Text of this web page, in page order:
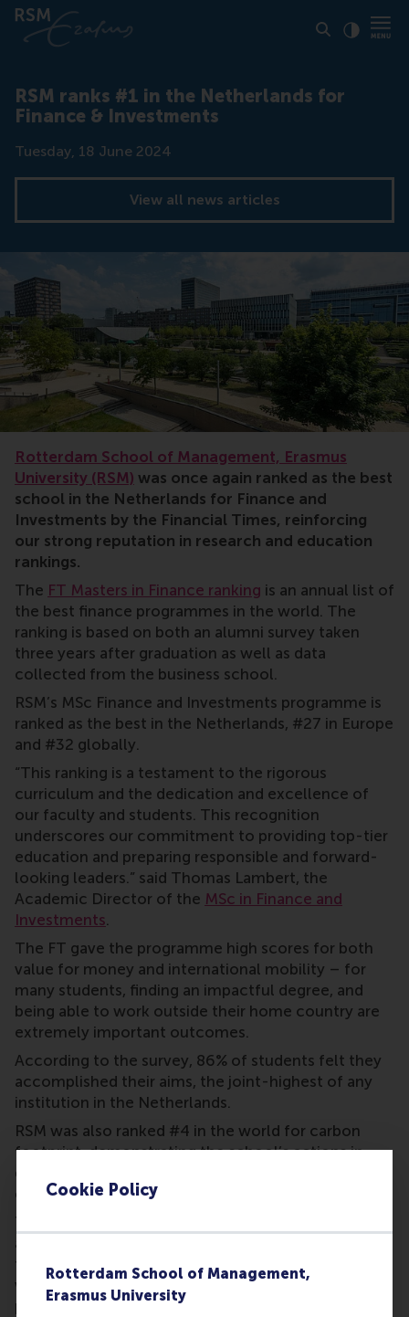
Cookie Policy
Rotterdam School of Management,
Erasmus University
RSM ranks #1 in the Netherlands for
Finance & Investments
Date
Tuesday, 18 June 2024
View all news articles
rankings
Rotterdam School of Management, Erasmus
University (RSM) was once again ranked as the best
school in the Netherlands for Finance and
Investments by the Financial Times, reinforcing
our strong reputation in research and education
rankings.
The FT Masters in Finance ranking is an annual list of
the best finance programmes in the world. The
ranking is based on both an alumni survey taken
three years after graduation as well as data
collected from the business school.
RSM’s MSc Finance and Investments programme is
ranked as the best in the Netherlands, #27 in Europe
and #32 globally.
“This ranking is a testament to the rigorous
curriculum and the dedication and excellence of
our faculty and students. This recognition
underscores our commitment to providing top-tier
education and preparing responsible and forward-
looking leaders.” said Thomas Lambert, the
Academic Director of the MSc in Finance and
Investments.
The FT gave the programme high scores for both
value for money and international mobility – for
many students, finding an impactful degree, and
being able to work outside their home country are
extremely important outcomes.
According to the survey, 86% of students felt they
accomplished their aims, the joint-highest of any
institution in the Netherlands.
RSM was also ranked #4 in the world for carbon
footprint, demonstrating the school’s actions in
delivering on its mission to be a force for positive
change.
This demanding one-year full-time MSc in Finance
and Investments programme requires a broad-
thinking, proactive attitude. The programme deals
with financial decision-making from the
perspectives of investors and companies and